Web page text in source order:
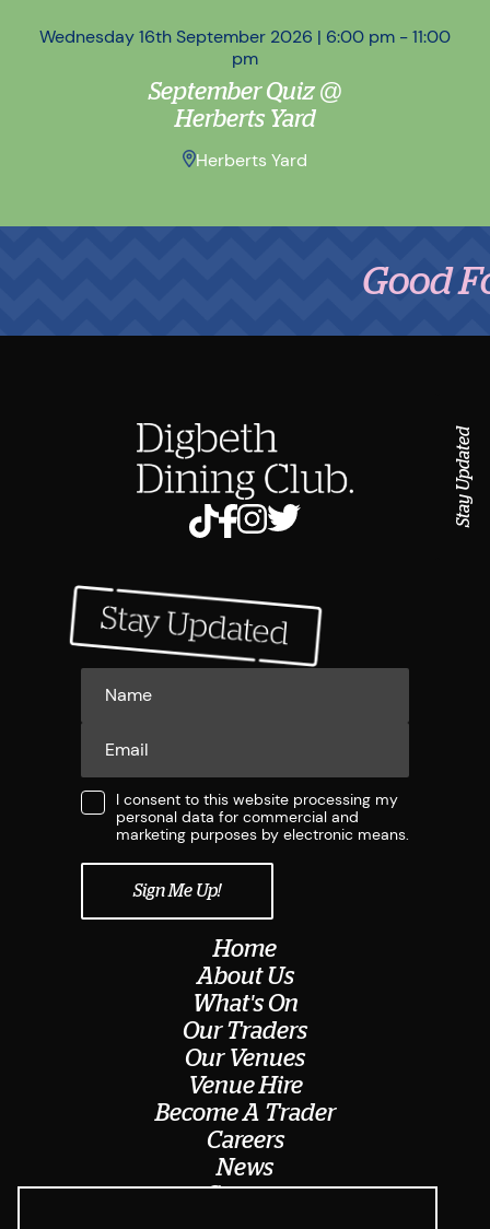
Wednesday 16th September 2026 | 6:00 pm - 11:00
pm
September Quiz @
Herberts Yard
Herberts Yard
Good
Home
About Us
What's On
Our Traders
Our Venues
Venue Hire
Become A Trader
Careers
News
Contact
I consent to this website processing my
personal data for commercial and
marketing purposes by electronic means.
Stay Updated